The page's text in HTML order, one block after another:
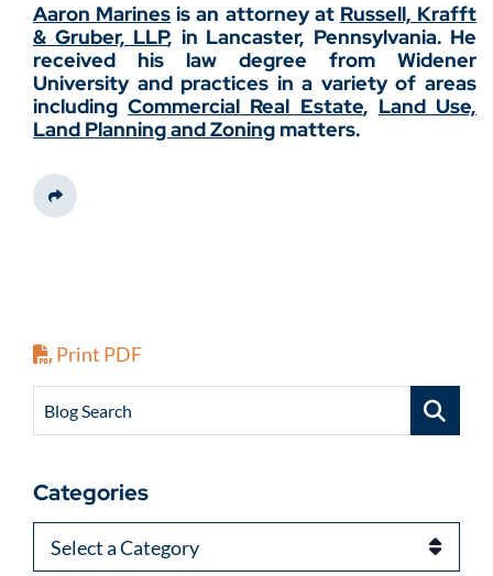
Aaron Marines is an attorney at Russell, Krafft
& Gruber, LLP, in Lancaster, Pennsylvania. He
received his law degree from Widener
University and practices in a variety of areas
includingCommercial Real Estate, Land Use,
Land Planning and Zoning matters.
Share This
Print PDF
Blog Search
Categories
Categories